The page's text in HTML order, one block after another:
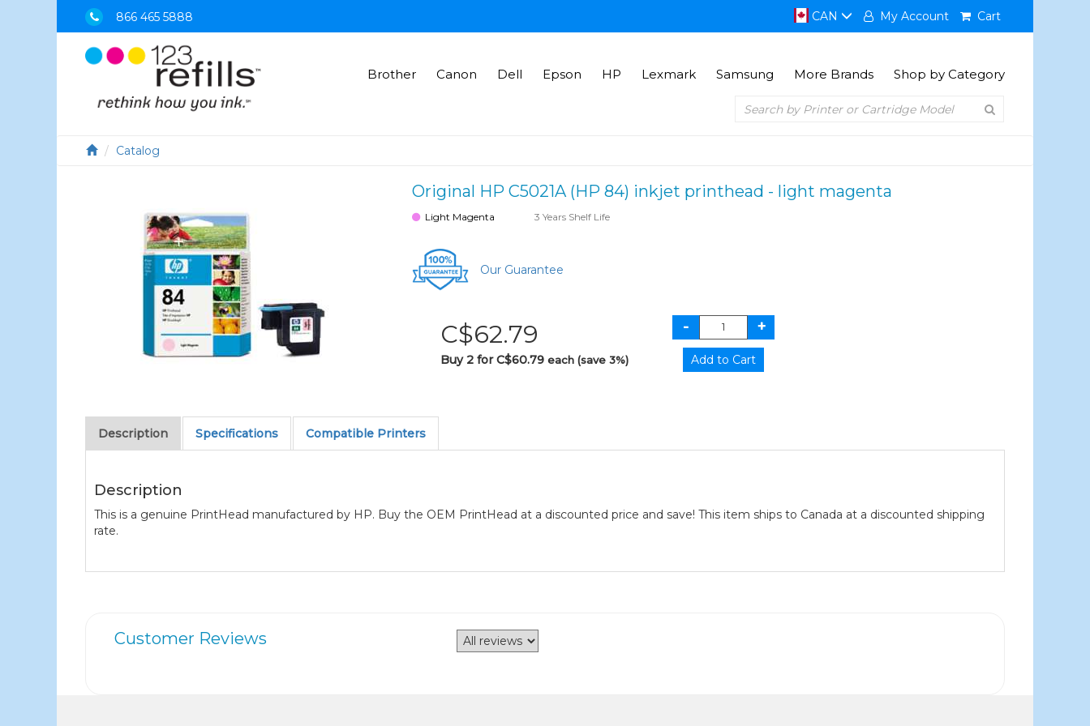
866 465 5888 CAN My Account Cart
Brother Canon Dell Epson HP Lexmark Samsung More Brands Shop by Category
Catalog
Original HP C5021A (HP 84) inkjet printhead - light magenta
Light Magenta 3 Years Shelf Life
Our Guarantee
C$62.79
Buy 2 for C$60.79each (save 3%)
Description Specifications Compatible Printers
Description
This is a genuine PrintHead manufactured by HP. Buy the OEM PrintHead at a discounted price and save! This item ships to Canada at a discounted shipping
rate.
Customer Reviews